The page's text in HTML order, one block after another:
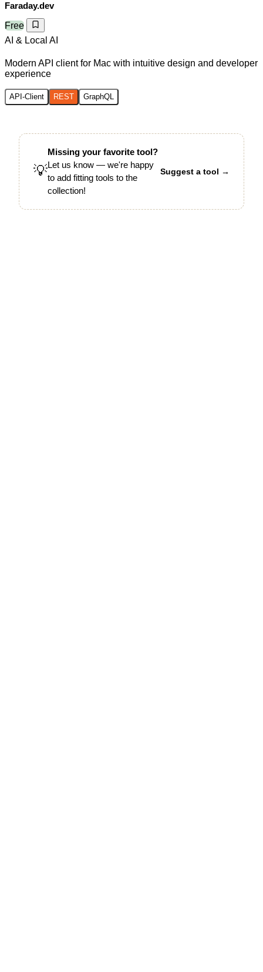
Faraday.dev
Free
AI & Local AI
Modern API client for Mac with intuitive design and developer
experience
API-Client REST GraphQL
💡
Missing your favorite tool?
Let us know — we're happy
to add fitting tools to the
collection!
Suggest a tool →